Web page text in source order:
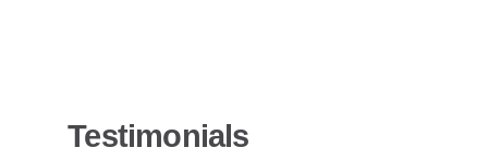
Testimonials